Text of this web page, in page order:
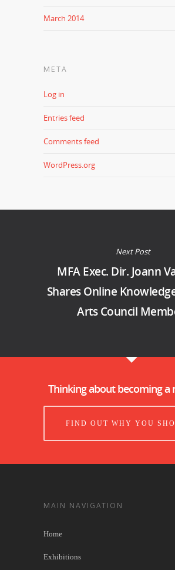
March 2014
META
Log in
Entries feed
Comments feed
WordPress.org
Next Post
MFA Exec. Dir. Joann
Shares Online
Arts Council
Thinking about becoming a
FIND OUT WHY YOU
MAIN NAVIGATION
Home
Exhibitions